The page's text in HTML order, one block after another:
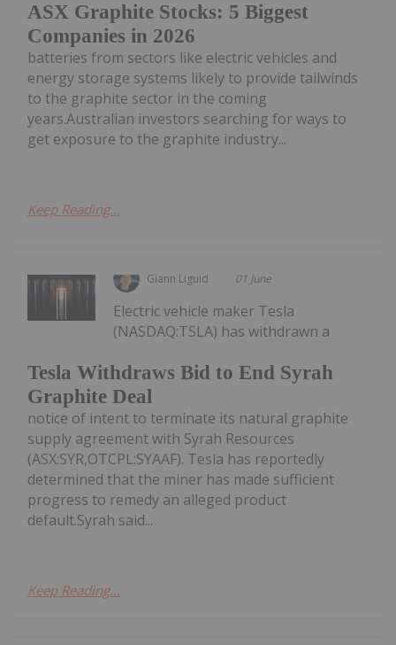
ASX Graphite Stocks: 5 Biggest
Companies in 2026
batteries from sectors like electric vehicles and
energy storage systems likely to provide tailwinds
to the graphite sector in the coming
years.Australian investors searching for ways to
get exposure to the graphite industry...
Keep Reading...
Giann Liguid 01 June
Tesla Withdraws Bid to End Syrah
Graphite Deal
Electric vehicle maker Tesla
(NASDAQ:TSLA) has withdrawn a
notice of intent to terminate its natural graphite
supply agreement with Syrah Resources
(ASX:SYR,OTCPL:SYAAF). Tesla has reportedly
determined that the miner has made sufficient
progress to remedy an alleged product
default.Syrah said...
Keep Reading...